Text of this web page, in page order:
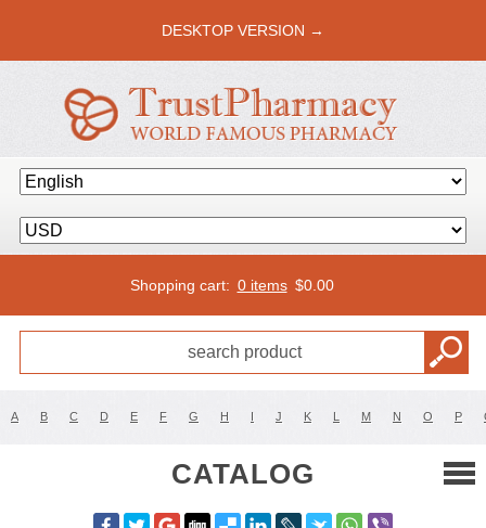
DESKTOP VERSION →
Shopping cart: 0 items $0.00
A B C D E F G H I J K L M N O P
CATALOG